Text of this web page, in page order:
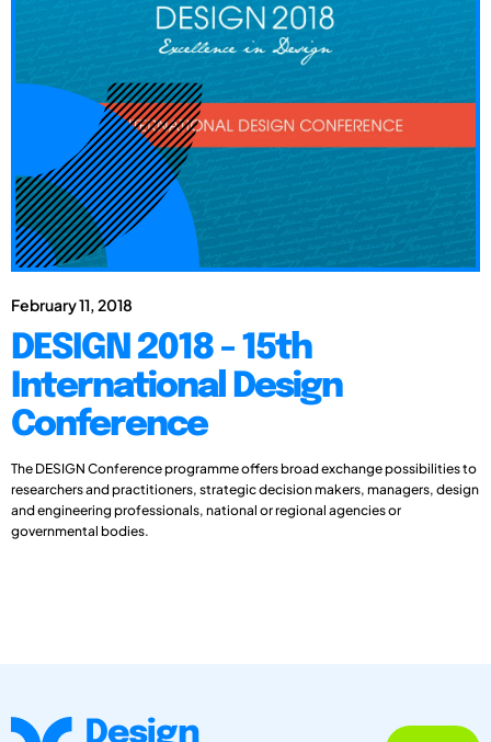
February 11, 2018
DESIGN 2018 - 15th
International Design
Conference
The DESIGN Conference programme offers broad exchange possibilities to
researchers and practitioners, strategic decision makers, managers, design
and engineering professionals, national or regional agencies or
governmental bodies.